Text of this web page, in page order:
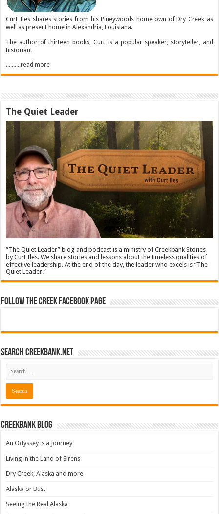
Curt Iles shares stories from his Pineywoods hometown of Dry Creek as
well as present home in Alexandria, Louisiana.
The author of thirteen books, Curt is a popular speaker, storyteller, and
historian.
..........read more
The Quiet Leader
“The Quiet Leader” blog and podcast is a ministry of Creekbank Stories
by Curt Iles. We share stories and lessons about the timeless qualities of
effective leadership. At the end of the day, the leader who excels is “The
Quiet Leader.”
Follow The Creek Facebook Page
Search CreekBank.net
Creekbank Blog
An Odyssey is a Journey
Living in the Land of Sirens
Dry Creek, Alaska and more
Alaska or Bust
Seeing the Real Alaska